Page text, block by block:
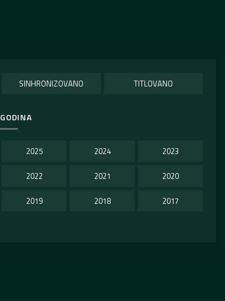
SINHRONIZOVANO TITLOVANO
GODINA
2025 2024 2023
2022 2021 2020
2019 2018 2017